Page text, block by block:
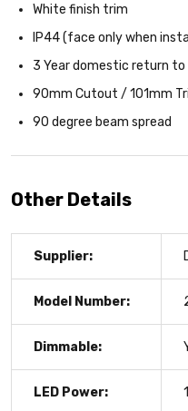
White finish trim
IP44 (face only when
3 Year domestic return
90mm Cutout / 101mm
90 degree beam spread
Other Details
Supplier:
Model Number:
Dimmable:
LED Power: